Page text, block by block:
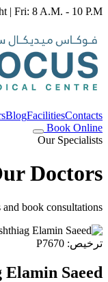
| Fri: 8 A.M. - 10 P.M.
BlogFacilitiesContacts
Book Online
Our Specialists
Doctors
book consultations.
ترخيص: P7670
Saeed